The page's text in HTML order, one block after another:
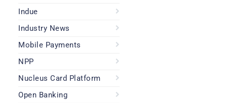
Indue
Industry News
Mobile Payments
NPP
Nucleus Card Platform
Open Banking